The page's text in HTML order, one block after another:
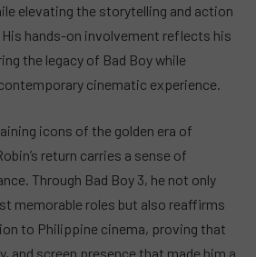
elevating the storytelling and action
His hands-on involvement reflects his
the legacy of Bad Boy while
cinematic experience.
icons of the golden era of
return carries a sense of
Through Bad Boy 3, he not only
memorable roles but also reaffirms
to Philippine cinema, proving that
and screen presence that made him a